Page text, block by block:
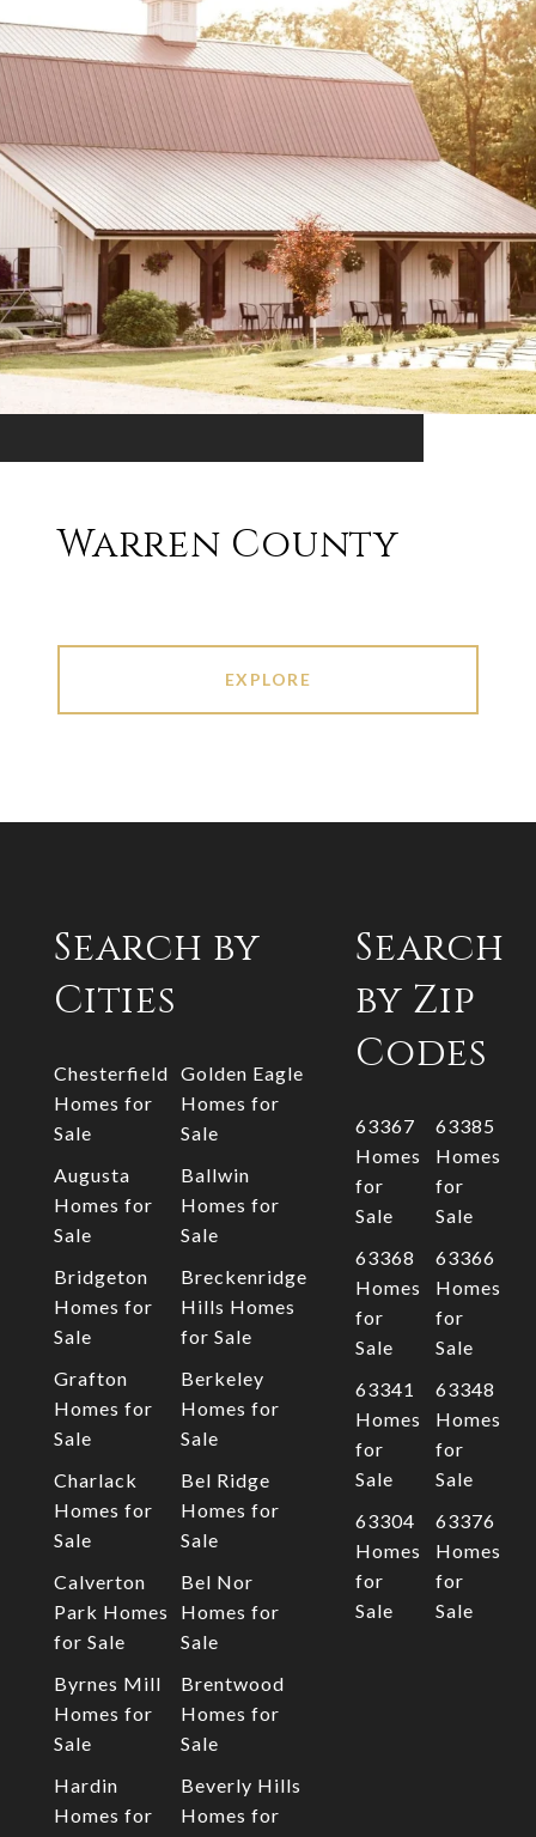
Warren County
EXPLORE
Search by
Cities
Chesterfield
Homes for
Sale
Golden Eagle
Homes for
Sale
Augusta
Homes for
Sale
Ballwin
Homes for
Sale
Bridgeton
Homes for
Sale
Breckenridge
Hills Homes
for Sale
Grafton
Homes for
Sale
Berkeley
Homes for
Sale
Charlack
Homes for
Sale
Bel Ridge
Homes for
Sale
Calverton
Park Homes
for Sale
Bel Nor
Homes for
Sale
Byrnes Mill
Homes for
Sale
Brentwood
Homes for
Sale
Hardin
Homes for
Beverly Hills
Homes for
Search
by Zip
Codes
63367
Homes
for
Sale
63385
Homes
for
Sale
63368
Homes
for
Sale
63366
Homes
for
Sale
63341
Homes
for
Sale
63348
Homes
for
Sale
63304
Homes
for
Sale
63376
Homes
for
Sale